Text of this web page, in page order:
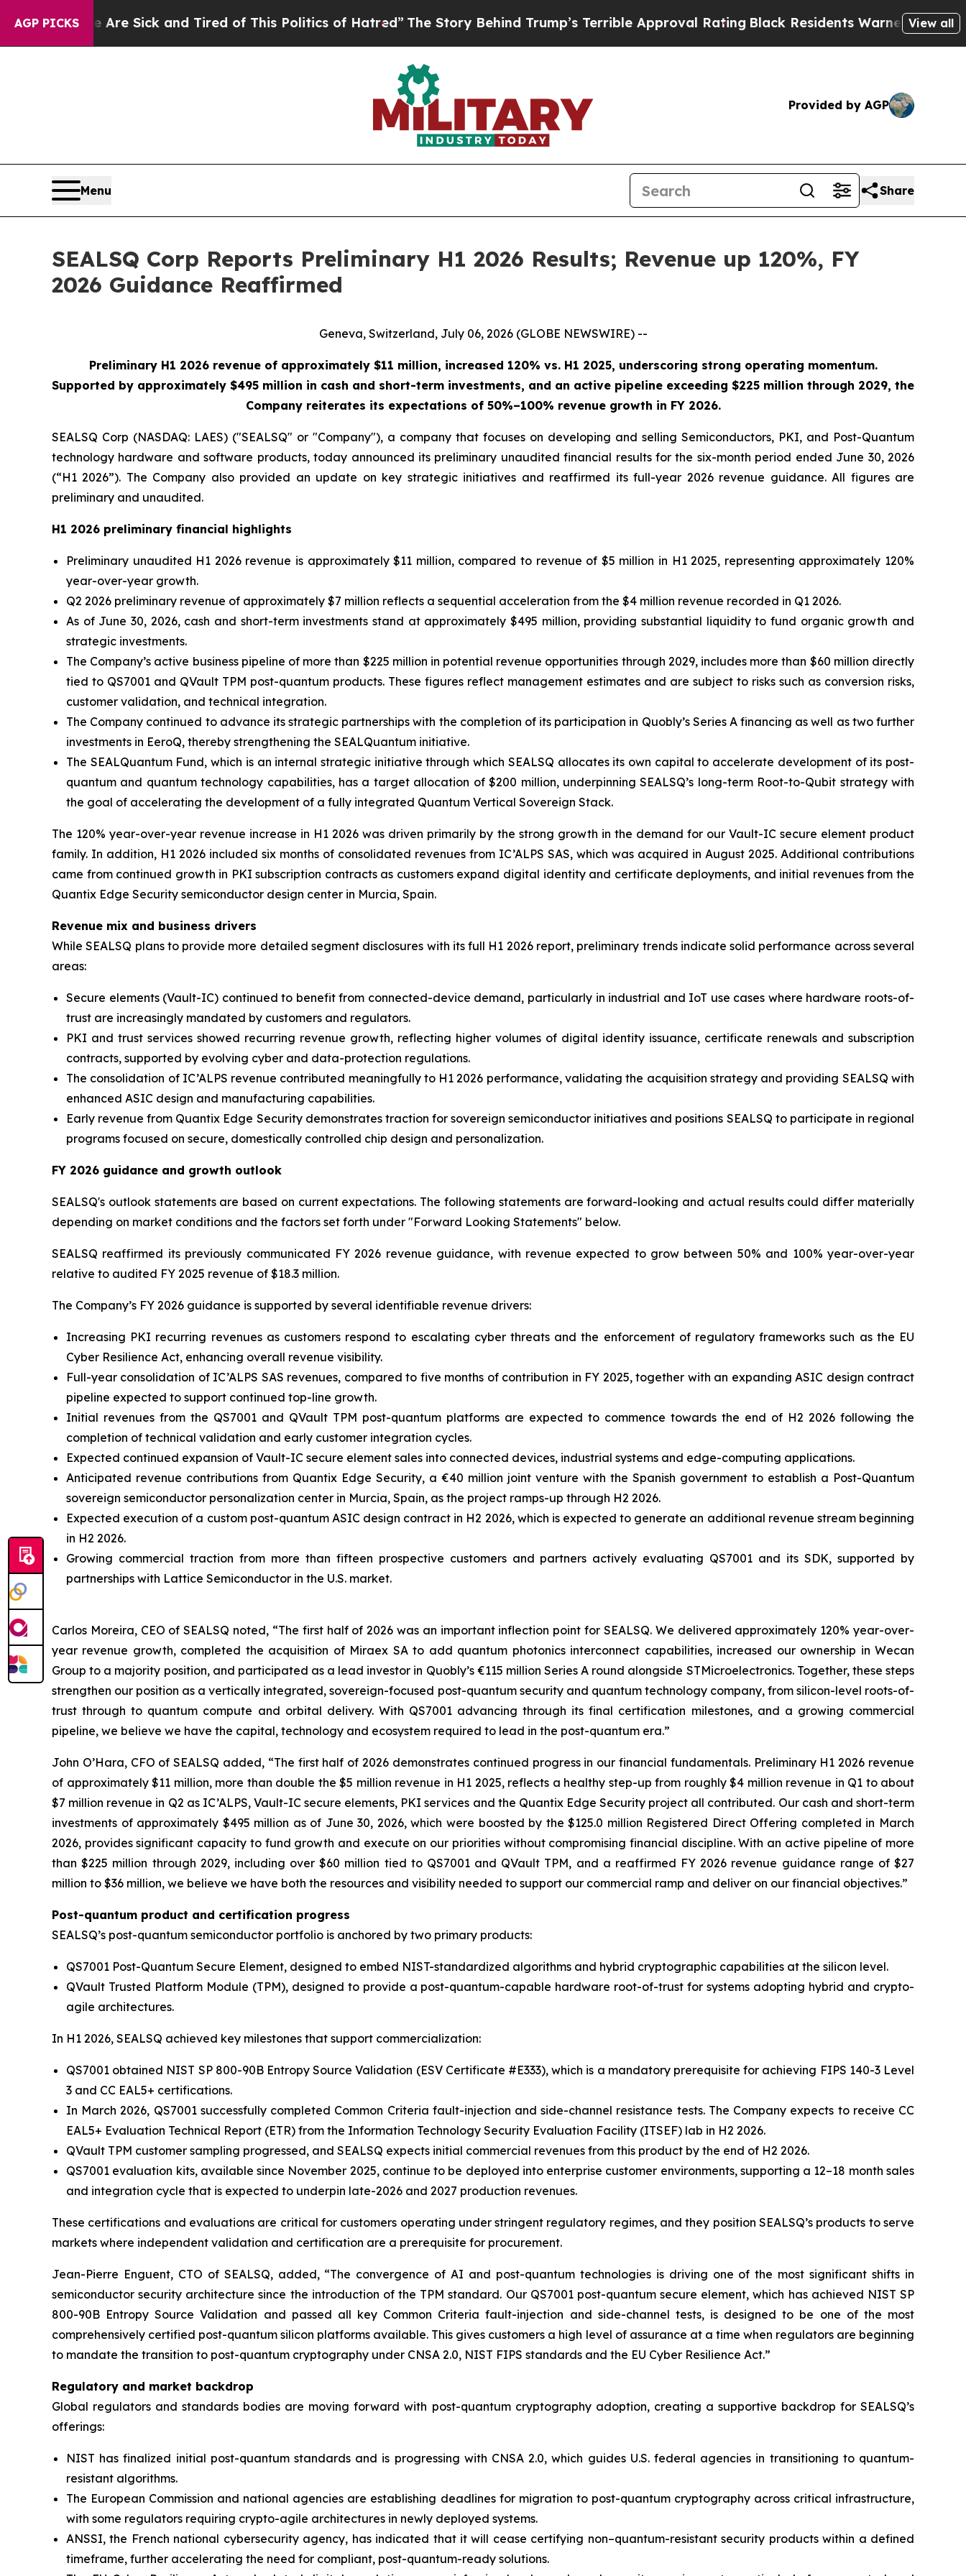
AGP PICKS
Are Sick and Tired of This Politics of Hatred”The Story Behind Trump’s Terrible Approval RatingBlack Residents Warned of Abusive Cops for
View all
Provided by AGP
Menu Share
SEALSQ Corp Reports Preliminary H1 2026 Results; Revenue up 120%, FY
2026 Guidance Reaffirmed
Geneva, Switzerland, July 06, 2026 (GLOBE NEWSWIRE) --
Preliminary H1 2026 revenue of approximately $11 million, increased 120% vs. H1 2025, underscoring strong operating momentum.
Supported by approximately $495 million in cash and short-term investments, and an active pipeline exceeding $225 million through 2029, the
Company reiterates its expectations of 50%–100% revenue growth in FY 2026.
SEALSQ Corp (NASDAQ: LAES) ("SEALSQ" or "Company"), a company that focuses on developing and selling Semiconductors, PKI, and Post-Quantum
technology hardware and software products, today announced its preliminary unaudited financial results for the six-month period ended June 30, 2026
(“H1 2026”). The Company also provided an update on key strategic initiatives and reaffirmed its full-year 2026 revenue guidance. All figures are
preliminary and unaudited.
H1 2026 preliminary financial highlights
Preliminary unaudited H1 2026 revenue is approximately $11 million, compared to revenue of $5 million in H1 2025, representing approximately 120%
year-over-year growth.
Q2 2026 preliminary revenue of approximately $7 million reflects a sequential acceleration from the $4 million revenue recorded in Q1 2026.
As of June 30, 2026, cash and short-term investments stand at approximately $495 million, providing substantial liquidity to fund organic growth and
strategic investments.
The Company’s active business pipeline of more than $225 million in potential revenue opportunities through 2029, includes more than $60 million directly
tied to QS7001 and QVault TPM post-quantum products. These figures reflect management estimates and are subject to risks such as conversion risks,
customer validation, and technical integration.
The Company continued to advance its strategic partnerships with the completion of its participation in Quobly’s Series A financing as well as two further
investments in EeroQ, thereby strengthening the SEALQuantum initiative.
The SEALQuantum Fund, which is an internal strategic initiative through which SEALSQ allocates its own capital to accelerate development of its post-
quantum and quantum technology capabilities, has a target allocation of $200 million, underpinning SEALSQ’s long-term Root-to-Qubit strategy with
the goal of accelerating the development of a fully integrated Quantum Vertical Sovereign Stack.
The 120% year-over-year revenue increase in H1 2026 was driven primarily by the strong growth in the demand for our Vault-IC secure element product
family. In addition, H1 2026 included six months of consolidated revenues from IC’ALPS SAS, which was acquired in August 2025. Additional contributions
came from continued growth in PKI subscription contracts as customers expand digital identity and certificate deployments, and initial revenues from the
Quantix Edge Security semiconductor design center in Murcia, Spain.
Revenue mix and business drivers
While SEALSQ plans to provide more detailed segment disclosures with its full H1 2026 report, preliminary trends indicate solid performance across several
areas:
Secure elements (Vault-IC) continued to benefit from connected-device demand, particularly in industrial and IoT use cases where hardware roots-of-
trust are increasingly mandated by customers and regulators.
PKI and trust services showed recurring revenue growth, reflecting higher volumes of digital identity issuance, certificate renewals and subscription
contracts, supported by evolving cyber and data-protection regulations.
The consolidation of IC’ALPS revenue contributed meaningfully to H1 2026 performance, validating the acquisition strategy and providing SEALSQ with
enhanced ASIC design and manufacturing capabilities.
Early revenue from Quantix Edge Security demonstrates traction for sovereign semiconductor initiatives and positions SEALSQ to participate in regional
programs focused on secure, domestically controlled chip design and personalization.
FY 2026 guidance and growth outlook
SEALSQ's outlook statements are based on current expectations. The following statements are forward-looking and actual results could differ materially
depending on market conditions and the factors set forth under "Forward Looking Statements" below.
SEALSQ reaffirmed its previously communicated FY 2026 revenue guidance, with revenue expected to grow between 50% and 100% year-over-year
relative to audited FY 2025 revenue of $18.3 million.
The Company’s FY 2026 guidance is supported by several identifiable revenue drivers:
Increasing PKI recurring revenues as customers respond to escalating cyber threats and the enforcement of regulatory frameworks such as the EU
Cyber Resilience Act, enhancing overall revenue visibility.
Full-year consolidation of IC’ALPS SAS revenues, compared to five months of contribution in FY 2025, together with an expanding ASIC design contract
pipeline expected to support continued top-line growth.
Initial revenues from the QS7001 and QVault TPM post-quantum platforms are expected to commence towards the end of H2 2026 following the
completion of technical validation and early customer integration cycles.
Expected continued expansion of Vault-IC secure element sales into connected devices, industrial systems and edge-computing applications.
Anticipated revenue contributions from Quantix Edge Security, a €40 million joint venture with the Spanish government to establish a Post-Quantum
sovereign semiconductor personalization center in Murcia, Spain, as the project ramps-up through H2 2026.
Expected execution of a custom post-quantum ASIC design contract in H2 2026, which is expected to generate an additional revenue stream beginning
in H2 2026.
Growing commercial traction from more than fifteen prospective customers and partners actively evaluating QS7001 and its SDK, supported by
partnerships with Lattice Semiconductor in the U.S. market.
Carlos Moreira, CEO of SEALSQ noted, “The first half of 2026 was an important inflection point for SEALSQ. We delivered approximately 120% year-over-
year revenue growth, completed the acquisition of Miraex SA to add quantum photonics interconnect capabilities, increased our ownership in Wecan
Group to a majority position, and participated as a lead investor in Quobly’s €115 million Series A round alongside STMicroelectronics. Together, these steps
strengthen our position as a vertically integrated, sovereign-focused post-quantum security and quantum technology company, from silicon-level roots-of-
trust through to quantum compute and orbital delivery. With QS7001 advancing through its final certification milestones, and a growing commercial
pipeline, we believe we have the capital, technology and ecosystem required to lead in the post-quantum era.”
John O’Hara, CFO of SEALSQ added, “The first half of 2026 demonstrates continued progress in our financial fundamentals. Preliminary H1 2026 revenue
of approximately $11 million, more than double the $5 million revenue in H1 2025, reflects a healthy step-up from roughly $4 million revenue in Q1 to about
$7 million revenue in Q2 as IC’ALPS, Vault-IC secure elements, PKI services and the Quantix Edge Security project all contributed. Our cash and short-term
investments of approximately $495 million as of June 30, 2026, which were boosted by the $125.0 million Registered Direct Offering completed in March
2026, provides significant capacity to fund growth and execute on our priorities without compromising financial discipline. With an active pipeline of more
than $225 million through 2029, including over $60 million tied to QS7001 and QVault TPM, and a reaffirmed FY 2026 revenue guidance range of $27
million to $36 million, we believe we have both the resources and visibility needed to support our commercial ramp and deliver on our financial objectives.”
Post-quantum product and certification progress
SEALSQ’s post-quantum semiconductor portfolio is anchored by two primary products:
QS7001 Post-Quantum Secure Element, designed to embed NIST-standardized algorithms and hybrid cryptographic capabilities at the silicon level.
QVault Trusted Platform Module (TPM), designed to provide a post-quantum-capable hardware root-of-trust for systems adopting hybrid and crypto-
agile architectures.
In H1 2026, SEALSQ achieved key milestones that support commercialization:
QS7001 obtained NIST SP 800-90B Entropy Source Validation (ESV Certificate #E333), which is a mandatory prerequisite for achieving FIPS 140-3 Level
3 and CC EAL5+ certifications.
In March 2026, QS7001 successfully completed Common Criteria fault-injection and side-channel resistance tests. The Company expects to receive CC
EAL5+ Evaluation Technical Report (ETR) from the Information Technology Security Evaluation Facility (ITSEF) lab in H2 2026.
QVault TPM customer sampling progressed, and SEALSQ expects initial commercial revenues from this product by the end of H2 2026.
QS7001 evaluation kits, available since November 2025, continue to be deployed into enterprise customer environments, supporting a 12–18 month sales
and integration cycle that is expected to underpin late-2026 and 2027 production revenues.
These certifications and evaluations are critical for customers operating under stringent regulatory regimes, and they position SEALSQ’s products to serve
markets where independent validation and certification are a prerequisite for procurement.
Jean-Pierre Enguent, CTO of SEALSQ, added, “The convergence of AI and post-quantum technologies is driving one of the most significant shifts in
semiconductor security architecture since the introduction of the TPM standard. Our QS7001 post-quantum secure element, which has achieved NIST SP
800-90B Entropy Source Validation and passed all key Common Criteria fault-injection and side-channel tests, is designed to be one of the most
comprehensively certified post-quantum silicon platforms available. This gives customers a high level of assurance at a time when regulators are beginning
to mandate the transition to post-quantum cryptography under CNSA 2.0, NIST FIPS standards and the EU Cyber Resilience Act.”
Regulatory and market backdrop
Global regulators and standards bodies are moving forward with post-quantum cryptography adoption, creating a supportive backdrop for SEALSQ’s
offerings:
NIST has finalized initial post-quantum standards and is progressing with CNSA 2.0, which guides U.S. federal agencies in transitioning to quantum-
resistant algorithms.
The European Commission and national agencies are establishing deadlines for migration to post-quantum cryptography across critical infrastructure,
with some regulators requiring crypto-agile architectures in newly deployed systems.
ANSSI, the French national cybersecurity agency, has indicated that it will cease certifying non–quantum-resistant security products within a defined
timeframe, further accelerating the need for compliant, post-quantum-ready solutions.